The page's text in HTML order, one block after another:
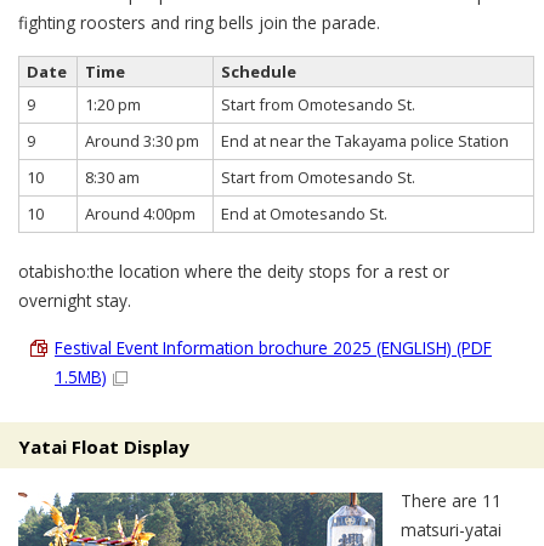
fighting roosters and ring bells join the parade.
Date Time
Schedule
9
1:20 pm
Start from Omotesando St.
9
Around 3:30 pm
End at near the Takayama police Station
10
8:30 am
Start from Omotesando St.
10
Around 4:00pm End at Omotesando St.
otabisho:the location where the deity stops for a rest or
overnight stay.
Festival Event Information brochure 2025 (ENGLISH) (PDF
1.5MB)
Yatai Float Display
There are 11
matsuri-yatai